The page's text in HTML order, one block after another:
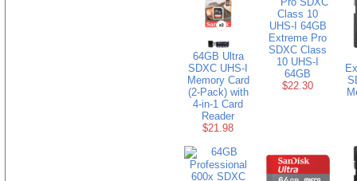
64GB Ultra
SDXC UHS-I
Memory Card
(2-Pack) with
4-in-1 Card
Reader
$21.98
Extreme Pro
SDXC Class
10 UHS-I
64GB
$22.30